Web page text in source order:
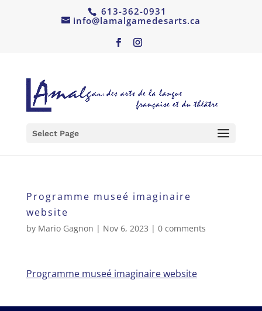
613-362-0931
info@lamalgamedesarts.ca
Select Page
Programme museé imaginaire
website
by Mario Gagnon | Nov 6, 2023 | 0 comments
Programme museé imaginaire website